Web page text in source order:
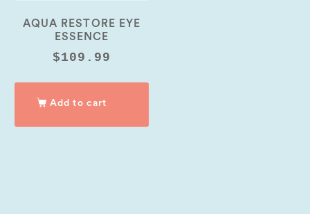
AQUA RESTORE EYE
ESSENCE
$109.99
Add to cart